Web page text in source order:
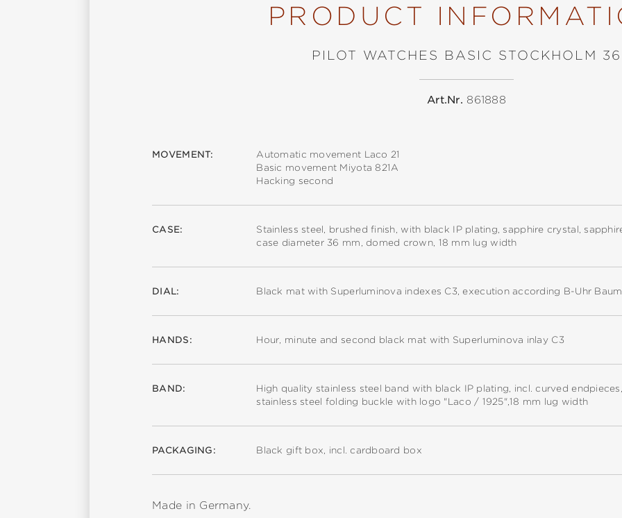
PRODUCT
PILOT WATCHES BASIC STOCKHOLM 36
Art.Nr. 861888
MOVEMENT:
Automatic movement Laco 21
Basic movement Miyota 821A
Hacking second
CASE:
Stainless steel, brushed finish, with black IP plating, sapphire crystal,
case diameter 36 mm, domed crown, 18 mm lug width
DIAL: Black mat with Superluminova indexes C3, execution according B-Uhr
HANDS: Hour, minute and second black mat with Superluminova inlay C3
BAND:
High quality stainless steel band with black IP plating, incl. curved endpieces,
stainless steel folding buckle with logo "Laco / 1925",18 mm lug width
PACKAGING: Black gift box, incl. cardboard box
Made in Germany.